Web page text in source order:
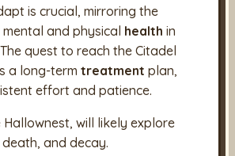
is crucial, mirroring the
and physical health in
quest to reach the Citadel
a long-term treatment plan,
effort and patience.
Hallownest, will likely explore
and decay.